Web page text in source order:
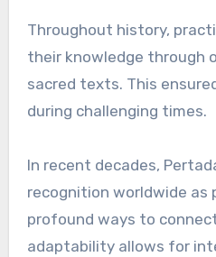
Throughout history,
their knowledge through
sacred texts. This
during challenging times.
In recent decades,
recognition worldwide as
profound ways to
adaptability allows for